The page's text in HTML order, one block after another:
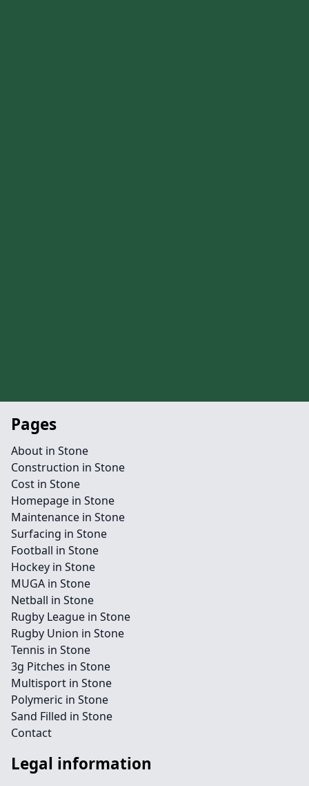
Pages
About in Stone
Construction in Stone
Cost in Stone
Homepage in Stone
Maintenance in Stone
Surfacing in Stone
Football in Stone
Hockey in Stone
MUGA in Stone
Netball in Stone
Rugby League in Stone
Rugby Union in Stone
Tennis in Stone
3g Pitches in Stone
Multisport in Stone
Polymeric in Stone
Sand Filled in Stone
Contact
Legal information